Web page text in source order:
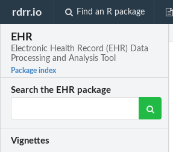
rdrr.io Find an R package
EHR
Electronic Health Record (EHR) Data
Processing and Analysis Tool
Package index
Search the EHR package
Vignettes